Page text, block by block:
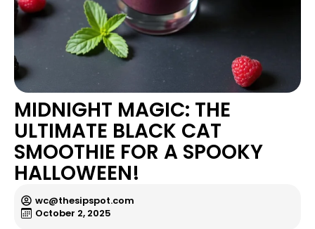
MIDNIGHT MAGIC: THE
ULTIMATE BLACK CAT
SMOOTHIE FOR A SPOOKY
HALLOWEEN!
wc@thesipspot.com
October 2, 2025